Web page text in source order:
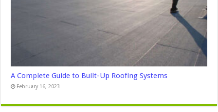
A Complete Guide to Built-Up Roofing Systems
February 16, 2023